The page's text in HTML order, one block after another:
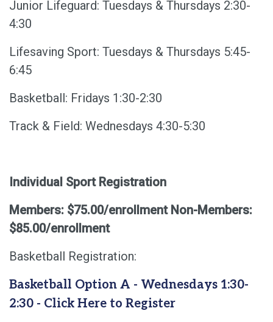
Junior Lifeguard: Tuesdays & Thursdays 2:30-
4:30
Lifesaving Sport: Tuesdays & Thursdays 5:45-
6:45
Basketball: Fridays 1:30-2:30
Track & Field: Wednesdays 4:30-5:30
Individual Sport Registration
Members: $75.00/enrollment Non-Members:
$85.00/enrollment
Basketball Registration:
Basketball Option A - Wednesdays 1:30-
2:30 - Click Here to Register